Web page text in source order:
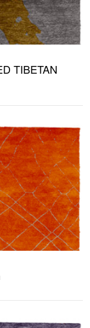
TIBETAN